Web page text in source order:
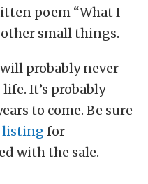
poem “What I
other small things.
probably never
It’s probably
to come. Be sure
listing for
with the sale.